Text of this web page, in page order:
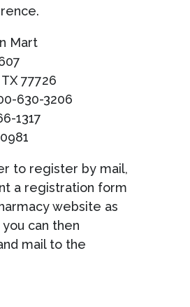
Mart
77726
630-3206
1317
to register by mail,
a registration form
website as
can then
mail to the